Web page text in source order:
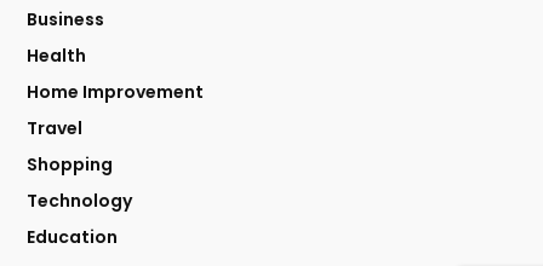
Business
Health
Home Improvement
Travel
Shopping
Technology
Education